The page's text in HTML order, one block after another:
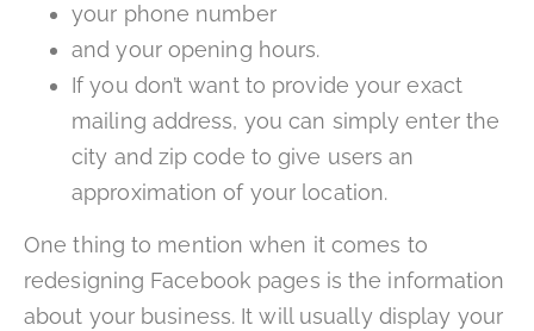
your phone number
and your opening hours.
If you don’t want to provide your exact
mailing address, you can simply enter the
city and zip code to give users an
approximation of your location.
One thing to mention when it comes to
redesigning Facebook pages is the information
about your business. It will usually display your